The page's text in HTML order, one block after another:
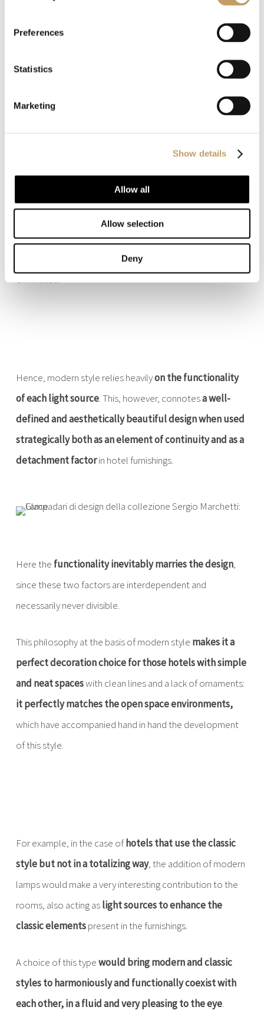
Preferences
Statistics
Marketing
Show details
Allow all
Allow selection
Deny
machination, which means that it is often referred to as the
popularity during the first half of the twentieth century,
One of the key beliefs behind the modern design
is the idea that form follows function
that the design of all furnishings and decorative objects
should reflect the intended purpose, and whether a detail
of furniture or decoration has no practical purpose, can be
eliminated.
Hence, modern style relies heavilyon the functionality
of each light source. This, however, connotesa well-
defined and aesthetically beautiful design when used
strategically both as an element of continuity and as a
detachment factorin hotel furnishings.
Here the functionality inevitably marries the design,
since these two factors are interdependent and
necessarily never divisible.
This philosophy at the basis of modern style makes it a
perfect decoration choice for those hotels with simple
and neat spaceswith clean lines and a lack of ornaments:
it perfectly matches the open space environments,
which have accompanied hand in hand the development
of this style.
For example, in the case ofhotels that use the classic
style but not in a totalizing way, the addition of modern
lamps would make a very interesting contribution to the
rooms, also acting aslight sources to enhance the
classic elementspresent in the furnishings.
A choice of this typewould bring modern and classic
styles to harmoniously and functionally coexist with
each other, in a fluid and very pleasing to the eye.